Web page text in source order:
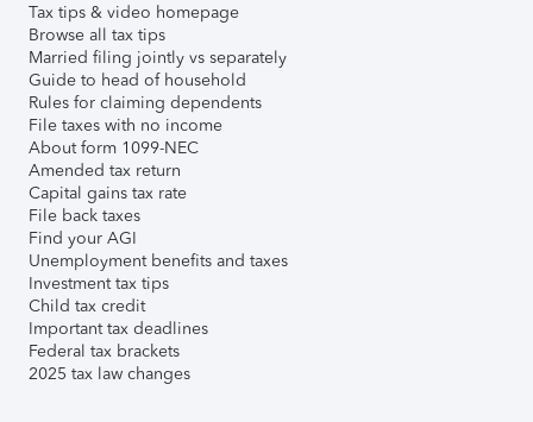
Tax tips & video homepage
Browse all tax tips
Married filing jointly vs separately
Guide to head of household
Rules for claiming dependents
File taxes with no income
About form 1099-NEC
Amended tax return
Capital gains tax rate
File back taxes
Find your AGI
Unemployment benefits and taxes
Investment tax tips
Child tax credit
Important tax deadlines
Federal tax brackets
2025 tax law changes